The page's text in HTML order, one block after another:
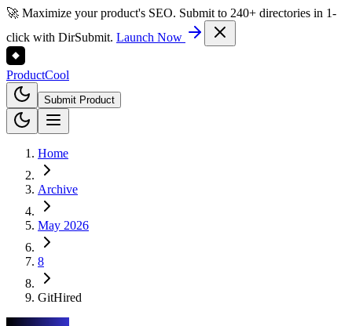
🚀 Maximize your product's SEO. Submit to 240+ directories in 1-
click with DirSubmit. Launch Now
ProductCool
Submit Product
Home
Archive
May 2026
8
GitHired